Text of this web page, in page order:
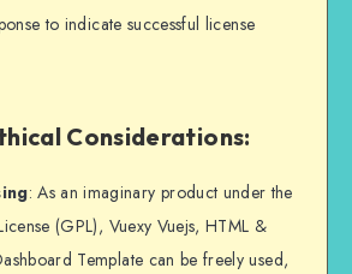
to indicate successful license
Considerations:
: As an imaginary product under the
(GPL), Vuexy Vuejs, HTML &
Template can be freely used,